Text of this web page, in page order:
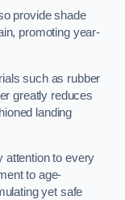
provide shade
promoting year-
such as rubber
greatly reduces
landing
attention to every
to age-
yet safe